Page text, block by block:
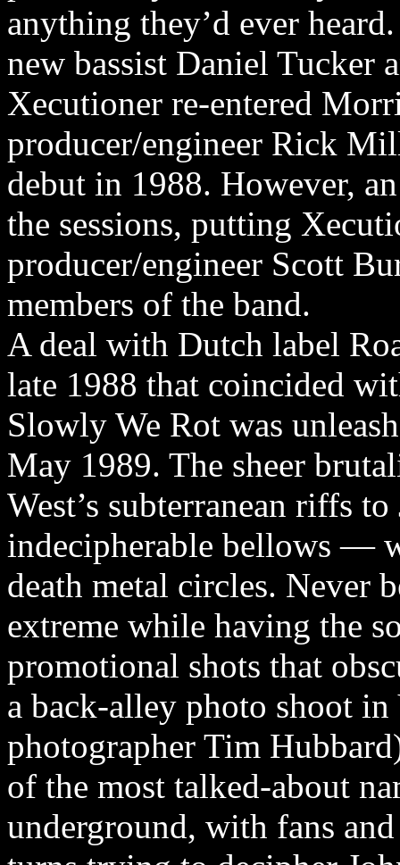
anything they’d ever
new bassist Daniel Tucker
Xecutioner re-entered
producer/engineer Rick
debut in 1988. However,
the sessions, putting
producer/engineer Scott
members of the band.
A deal with Dutch label
late 1988 that coincided
Slowly We Rot was
May 1989. The sheer
West’s subterranean riffs
indecipherable bellows —
death metal circles. Never
extreme while having the
promotional shots that
a back-alley photo shoot
photographer Tim
of the most talked-about
underground, with fans